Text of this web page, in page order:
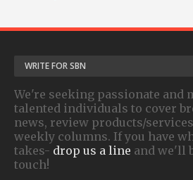
WRITE FOR SBN
We're seeking passionate and
talented individuals to cover
news, review products/
weekly columns. If you have
takes- drop us a line and we'll
touch!